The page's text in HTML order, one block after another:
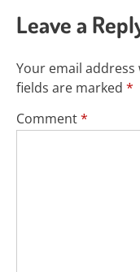
Leave a
Your email
fields are marked *
Comment*